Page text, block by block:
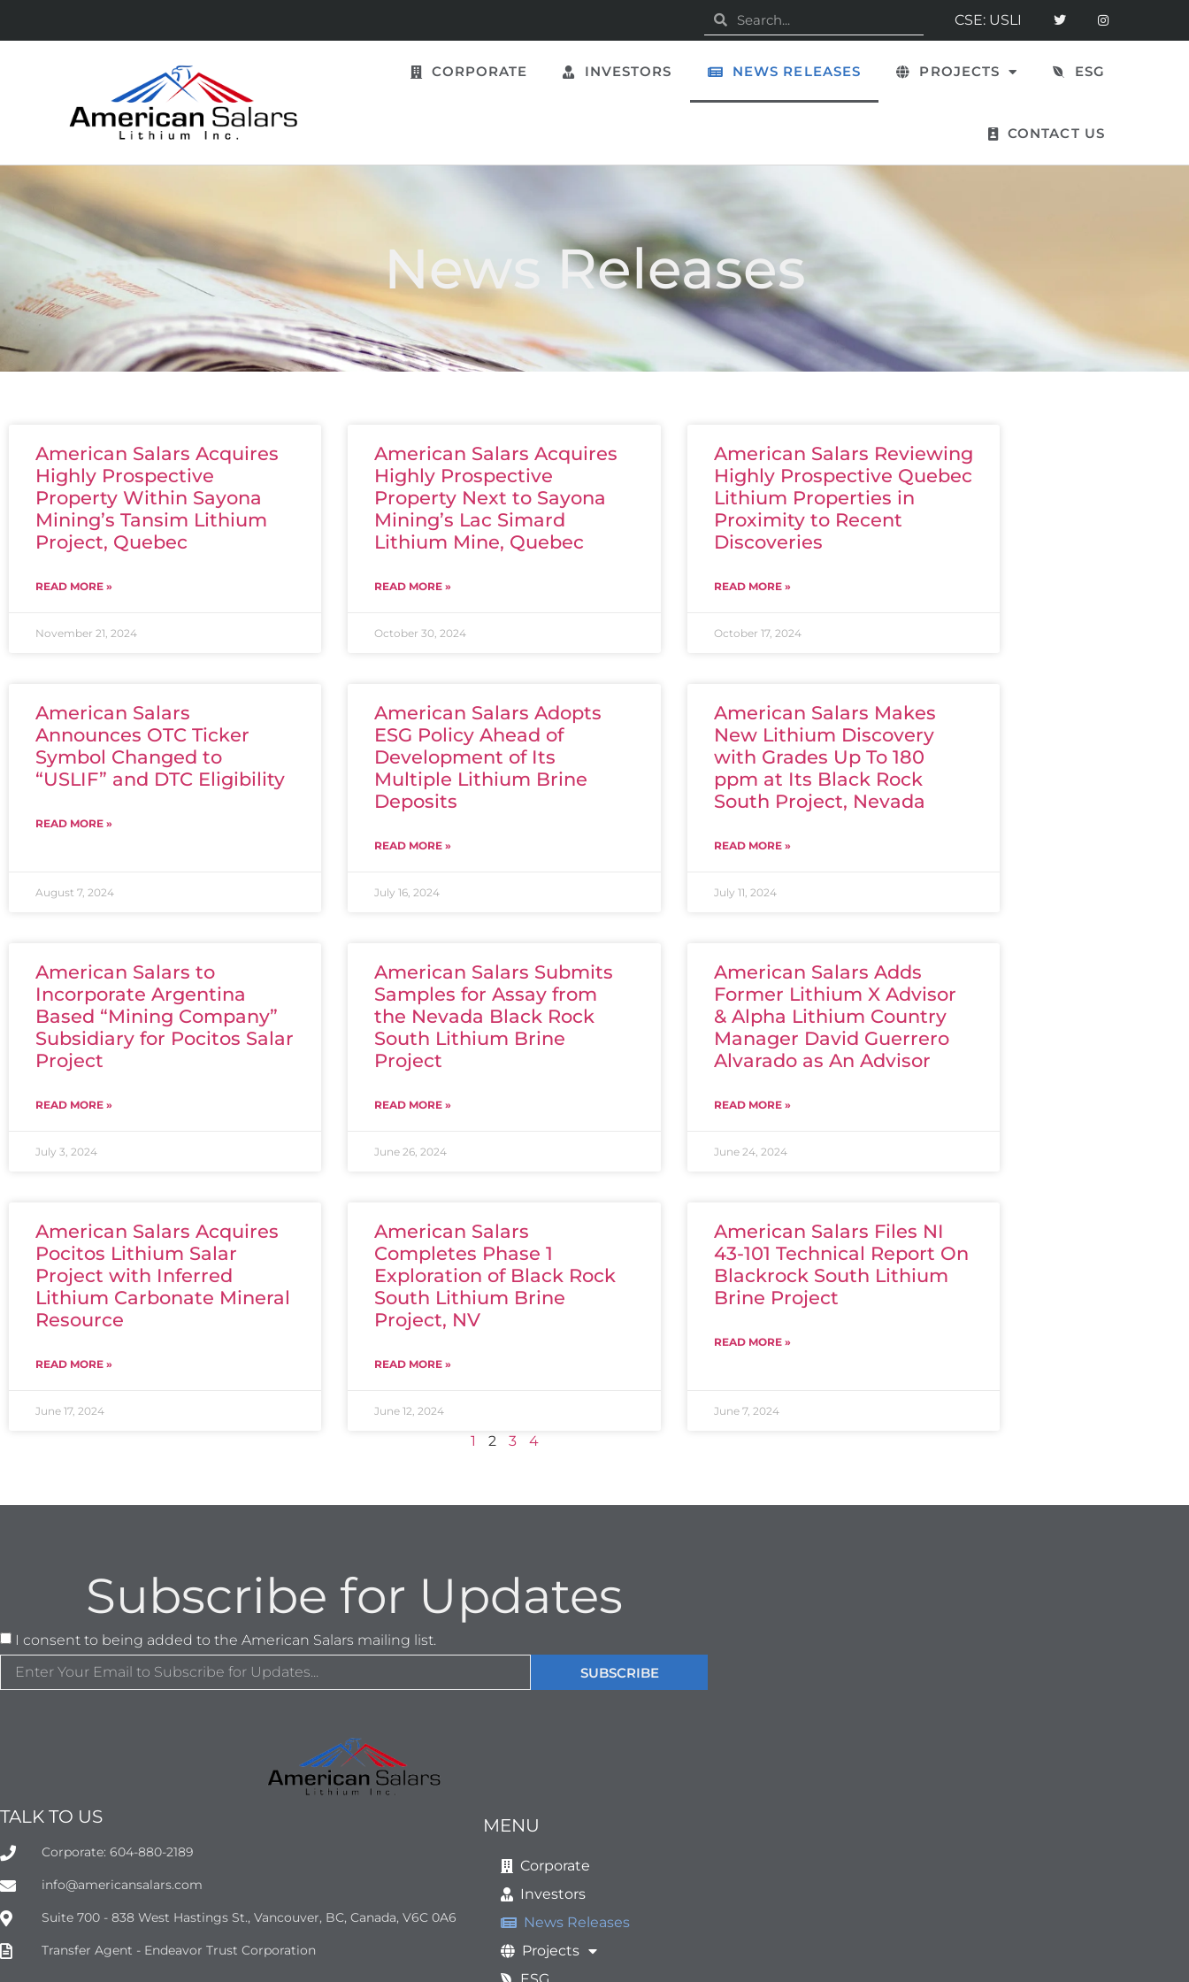
CSE: USLI
CORPORATE INVESTORS NEWS RELEASES PROJECTS ESG
CONTACT US
News Releases
American Salars Acquires
Highly Prospective
Property Within Sayona
Mining’s Tansim Lithium
Project, Quebec
READ MORE »
November 21, 2024
American Salars Acquires
Highly Prospective
Property Next to Sayona
Mining’s Lac Simard
Lithium Mine, Quebec
READ MORE »
October 30, 2024
American Salars Reviewing
Highly Prospective Quebec
Lithium Properties in
Proximity to Recent
Discoveries
READ MORE »
October 17, 2024
American Salars
Announces OTC Ticker
Symbol Changed to
“USLIF” and DTC Eligibility
READ MORE »
August 7, 2024
American Salars Adopts
ESG Policy Ahead of
Development of Its
Multiple Lithium Brine
Deposits
READ MORE »
July 16, 2024
American Salars Makes
New Lithium Discovery
with Grades Up To 180
ppm at Its Black Rock
South Project, Nevada
READ MORE »
July 11, 2024
American Salars to
Incorporate Argentina
Based “Mining Company”
Subsidiary for Pocitos Salar
Project
READ MORE »
July 3, 2024
American Salars Submits
Samples for Assay from
the Nevada Black Rock
South Lithium Brine
Project
READ MORE »
June 26, 2024
American Salars Adds
Former Lithium X Advisor
& Alpha Lithium Country
Manager David Guerrero
Alvarado as An Advisor
READ MORE »
June 24, 2024
American Salars Acquires
Pocitos Lithium Salar
Project with Inferred
Lithium Carbonate Mineral
Resource
READ MORE »
June 17, 2024
American Salars
Completes Phase 1
Exploration of Black Rock
South Lithium Brine
Project, NV
READ MORE »
June 12, 2024
American Salars Files NI
43-101 Technical Report On
Blackrock South Lithium
Brine Project
READ MORE »
June 7, 2024
1 2 3 4
Subscribe for Updates
I consent to being added to the American Salars mailing list.
SUBSCRIBE
TALK TO US
Corporate: 604-880-2189
info@americansalars.com
Suite 700 - 838 West Hastings St., Vancouver, BC, Canada, V6C 0A6
Transfer Agent - Endeavor Trust Corporation
MENU
Corporate
Investors
News Releases
Projects